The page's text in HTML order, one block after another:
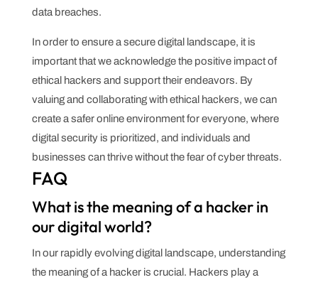
data breaches.
In order to ensure a secure digital landscape, it is
important that we acknowledge the positive impact of
ethical hackers and support their endeavors. By
valuing and collaborating with ethical hackers, we can
create a safer online environment for everyone, where
digital security is prioritized, and individuals and
businesses can thrive without the fear of cyber threats.
FAQ
What is the meaning of a hacker in
our digital world?
In our rapidly evolving digital landscape, understanding
the meaning of a hacker is crucial. Hackers play a